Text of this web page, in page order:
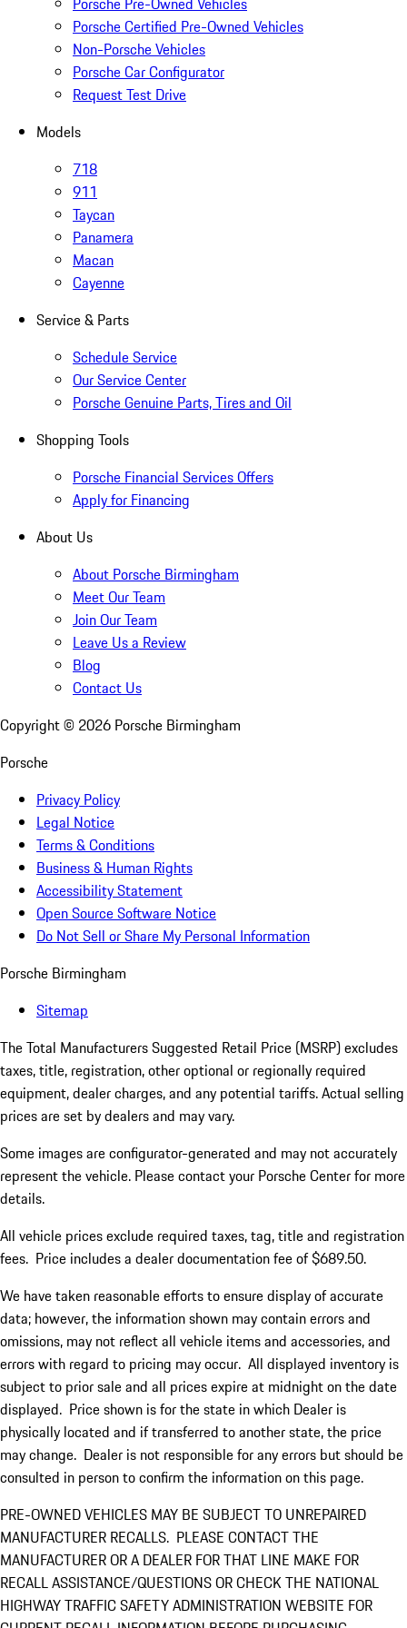
Porsche Certified Pre-Owned Vehicles
Non-Porsche Vehicles
Porsche Car Configurator
Request Test Drive
Models
718
911
Taycan
Panamera
Macan
Cayenne
Service & Parts
Schedule Service
Our Service Center
Porsche Genuine Parts, Tires and Oil
Shopping Tools
Porsche Financial Services Offers
Apply for Financing
About Us
About Porsche Birmingham
Meet Our Team
Join Our Team
Leave Us a Review
Blog
Contact Us
Copyright © 2026 Porsche Birmingham
Porsche
Privacy Policy
Legal Notice
Terms & Conditions
Business & Human Rights
Accessibility Statement
Open Source Software Notice
Do Not Sell or Share My Personal Information
Porsche Birmingham
Sitemap
The Total Manufacturers Suggested Retail Price (MSRP) excludes
taxes, title, registration, other optional or regionally required
equipment, dealer charges, and any potential tariffs. Actual selling
prices are set by dealers and may vary.
Some images are configurator-generated and may not accurately
represent the vehicle. Please contact your Porsche Center for more
details.
All vehicle prices exclude required taxes, tag, title and registration
fees. Price includes a dealer documentation fee of $689.50.
We have taken reasonable efforts to ensure display of accurate
data; however, the information shown may contain errors and
omissions, may not reflect all vehicle items and accessories, and
errors with regard to pricing may occur. All displayed inventory is
subject to prior sale and all prices expire at midnight on the date
displayed. Price shown is for the state in which Dealer is
physically located and if transferred to another state, the price
may change. Dealer is not responsible for any errors but should be
consulted in person to confirm the information on this page.
PRE-OWNED VEHICLES MAY BE SUBJECT TO UNREPAIRED
MANUFACTURER RECALLS. PLEASE CONTACT THE
MANUFACTURER OR A DEALER FOR THAT LINE MAKE FOR
RECALL ASSISTANCE/QUESTIONS OR CHECK THE NATIONAL
HIGHWAY TRAFFIC SAFETY ADMINISTRATION WEBSITE FOR